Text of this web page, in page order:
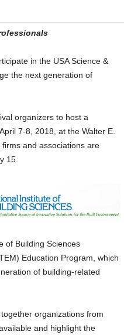
in the USA Science &
the next generation of
organizers to host a
7-8, 2018, at the Walter E.
and associations are
15.
of Building Sciences
Education Program, which
of building-related
organizations from
and highlight the